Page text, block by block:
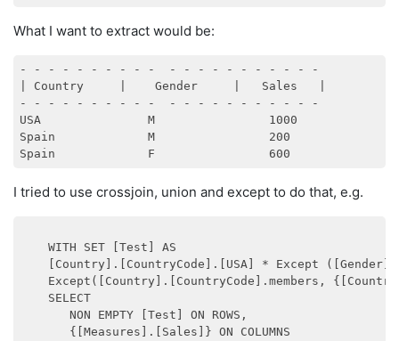
What I want to extract would be:
- - - - - - - - - -  - - - - - - - - - - -
| Country     |    Gender     |   Sales   |
- - - - - - - - - -  - - - - - - - - - - -
USA               M                1000
Spain             M                200
I tried to use crossjoin, union and except to do that, e.g.
    WITH SET [Test] AS
[Country].[CountryCode].[USA] * Except
Except([Country].[CountryCode].members,
    SELECT
       NON EMPTY [Test] ON ROWS,
       {[Measures].[Sales]} ON COLUMNS